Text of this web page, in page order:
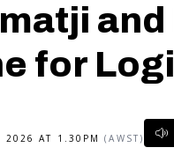
for
2026 AT 1.30PM(AWST)